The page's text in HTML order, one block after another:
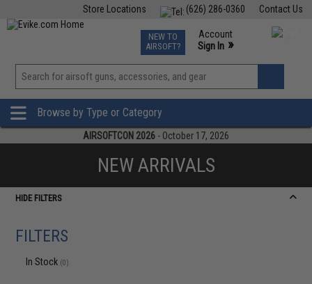
Contact Us
(626) 286-0360
Store Locations
TCG Events
Phone Support M-F 7am-5pm PST
NEW TO
AIRSOFT?
Account
Sign In »
View
»
Browse by Type or Category
AIRSOFTCON 2026 - October 17, 2026
NEW ARRIVALS
HIDE FILTERS
FILTERS
In Stock (0)